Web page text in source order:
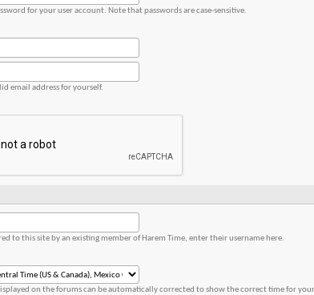
for your user account. Note that passwords are case-sensitive.
email address for yourself.
to this site by an existing member of Harem Time, enter their username here.
on the forums can be automatically corrected to show the correct time for your